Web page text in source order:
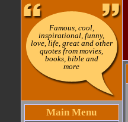
Famous, cool,
inspirational, funny,
love, life, great and other
quotes from movies,
books, bible and
more
Main Menu